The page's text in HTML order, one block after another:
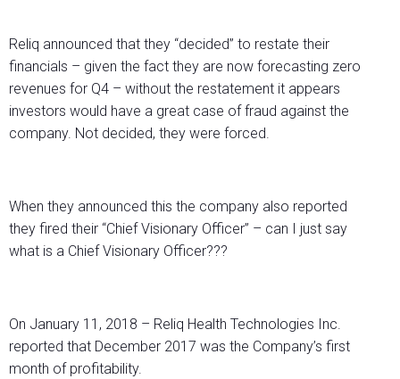
Reliq announced that they “decided” to restate their
financials – given the fact they are now forecasting zero
revenues for Q4 – without the restatement it appears
investors would have a great case of fraud against the
company. Not decided, they were forced.
When they announced this the company also reported
they fired their “Chief Visionary Officer” – can I just say
what is a Chief Visionary Officer???
On January 11, 2018 – Reliq Health Technologies Inc.
reported that December 2017 was the Company’s first
month of profitability.